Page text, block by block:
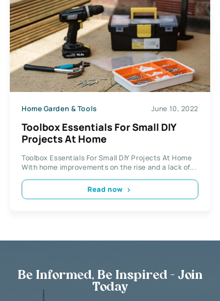
Home Garden & Tools June 10, 2022
Toolbox Essentials For Small DIY
Projects At Home
Toolbox Essentials For Small DIY Projects At Home
With home improvements on the rise and a lack of...
Read now
Be Informed, Be Inspired - Join
Today